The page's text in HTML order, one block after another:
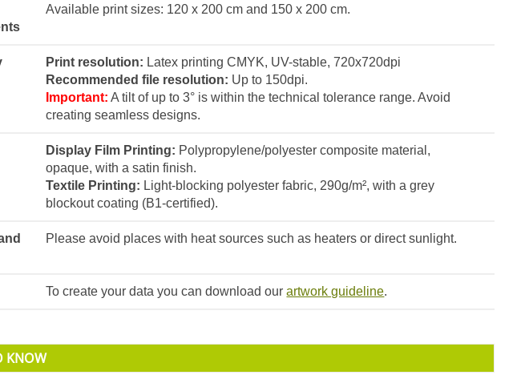
Available print sizes: 120 x 200 cm and 150 x 200 cm.
Print resolution: Latex printing CMYK, UV-stable, 720x720dpi
Recommended file resolution: Up to 150dpi.
Important: A tilt of up to 3° is within the technical tolerance range. Avoid
creating seamless designs.
Display Film Printing: Polypropylene/polyester composite material,
opaque, with a satin finish.
Textile Printing: Light-blocking polyester fabric, 290g/m², with a grey
blockout coating (B1-certified).
Please avoid places with heat sources such as heaters or direct sunlight.
To create your data you can download ourartwork guideline.
KNOW